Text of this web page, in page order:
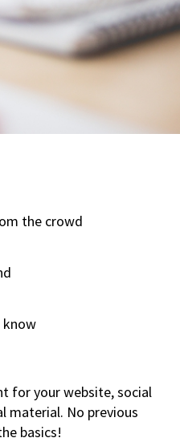
the crowd
know
for your website, social
material. No previous
basics!